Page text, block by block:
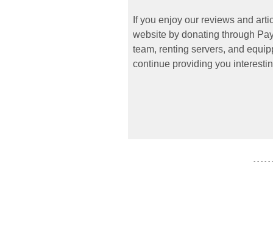
If you enjoy our reviews and
website by donating through
team, renting servers, and
continue providing you
- - - - -